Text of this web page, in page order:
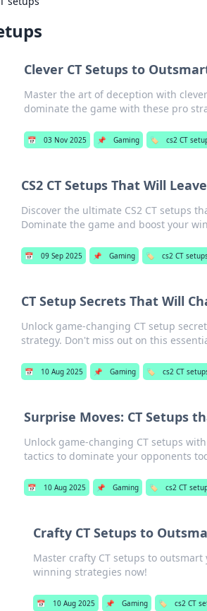
Clever CT Setups to
Master the art of deception with
dominate the game with these pro
📅 03 Nov 2025 📌 Gaming 🏷️ cs2 CT
CS2 CT Setups That Will
Discover the ultimate CS2 CT setups
Dominate the game and boost your
📅 09 Sep 2025 📌 Gaming 🏷️ cs2 CT
CT Setup Secrets That Will
Unlock game-changing CT setup
strategy. Don't miss out on this
📅 10 Aug 2025 📌 Gaming 🏷️ cs2 CT
Surprise Moves: CT Setups
Unlock game-changing CT setups
tactics to dominate your opponents
📅 10 Aug 2025 📌 Gaming 🏷️ cs2 CT
Crafty CT Setups to
Master crafty CT setups to
winning strategies now!
📅 10 Aug 2025 📌 Gaming 🏷️ cs2 CT